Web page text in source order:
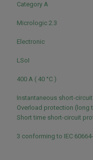
Category A
Micrologic 2.3
Electronic
LSoI
400 A ( 40 °C )
Instantaneous short-
Overload protection (long
Short time short-circuit
3 conforming to IEC